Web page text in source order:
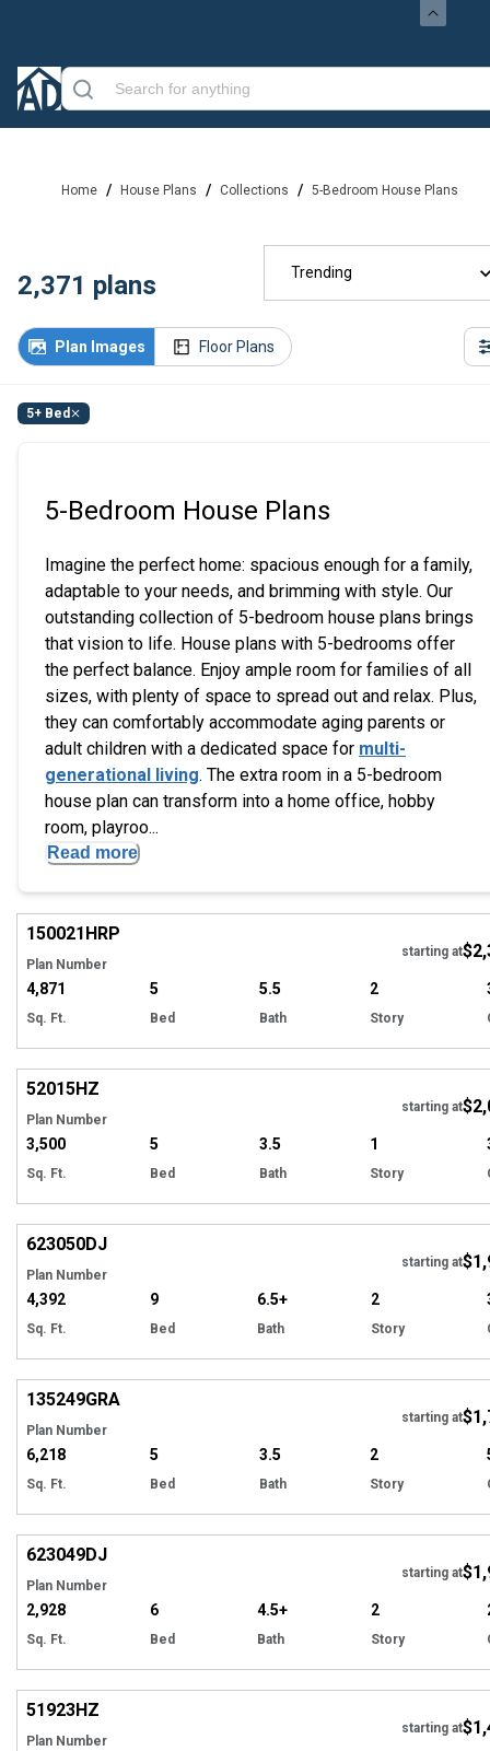
Home / House Plans / Collections / 5-Bedroom House Plans
2,371 plans
Plan Images Floor Plans
Trending
5+ Bed
5-Bedroom House Plans
Imagine the perfect home: spacious enough for a family,
adaptable to your needs, and brimming with style. Our
outstanding collection of 5-bedroom house plans brings
that vision to life. House plans with 5-bedrooms offer
the perfect balance. Enjoy ample room for families of all
sizes, with plenty of space to spread out and relax. Plus,
they can comfortably accommodate aging parents or
adult children with a dedicated space for multi-
generational living. The extra room in a 5-bedroom
house plan can transform into a home office, hobby
room, playroo...
Read more
EXCLUSIVE
150021HRP
Plan Number
starting at
4,871
Sq. Ft.
5
Bed
5.5
Bath
2
Story
52015HZ
Plan Number
starting at
3,500
Sq. Ft.
5
Bed
3.5
Bath
1
Story
623050DJ
Plan Number
starting at
4,392
Sq. Ft.
9
Bed
6.5+
Bath
2
Story
135249GRA
Plan Number
starting at
6,218
Sq. Ft.
5
Bed
3.5
Bath
2
Story
623049DJ
Plan Number
starting at
2,928
Sq. Ft.
6
Bed
4.5+
Bath
2
Story
51923HZ
Plan Number
starting at